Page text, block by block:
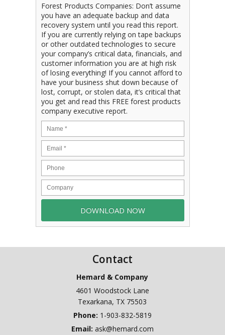
Forest Products Companies: Don’t assume
you have an adequate backup and data
recovery system until you read this report.
If you are currently relying on tape backups
or other outdated technologies to secure
your company’s critical data, financials, and
customer information you are at high risk
of losing everything! If you cannot afford to
have your business shut down because of
lost, corrupt, or stolen data, it’s critical that
you get and read this FREE forest products
company executive report.
Contact
Hemard & Company
4601 Woodstock Lane
Texarkana, TX 75503
Phone: 1-903-832-5819
Email: ask@hemard.com